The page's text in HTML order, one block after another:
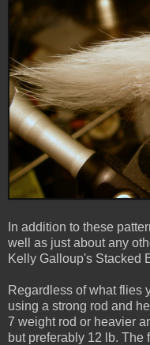
In addition to these
well as just about any
Kelly Galloup's Stacked
Regardless of what flies
using a strong rod and
7 weight rod or heavier
but preferably 12 lb. The